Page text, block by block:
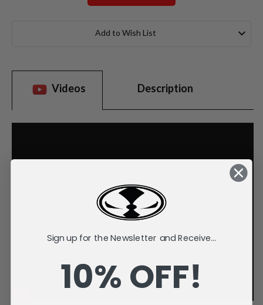
Add to Wish List
Videos Description
Sign up for the Newsletter and Receive...
10% OFF!